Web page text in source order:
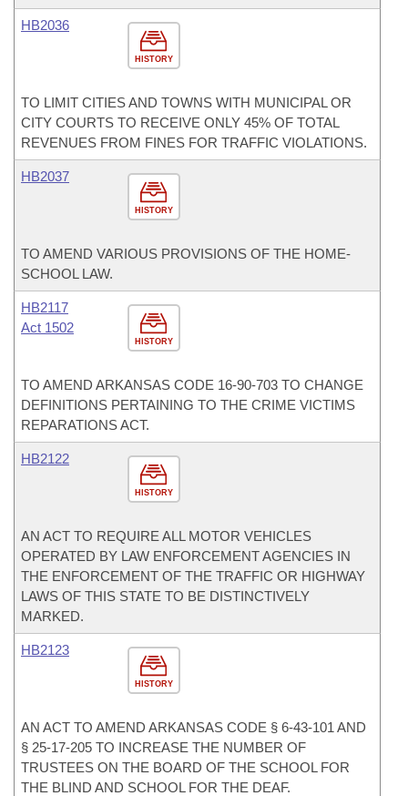
HISTORY
HB2036
TO LIMIT CITIES AND TOWNS WITH MUNICIPAL OR
CITY COURTS TO RECEIVE ONLY 45% OF TOTAL
REVENUES FROM FINES FOR TRAFFIC VIOLATIONS.
HISTORY
HB2037
TO AMEND VARIOUS PROVISIONS OF THE HOME-
SCHOOL LAW.
HISTORY
HB2117
Act 1502
TO AMEND ARKANSAS CODE 16-90-703 TO CHANGE
DEFINITIONS PERTAINING TO THE CRIME VICTIMS
REPARATIONS ACT.
HISTORY
HB2122
AN ACT TO REQUIRE ALL MOTOR VEHICLES
OPERATED BY LAW ENFORCEMENT AGENCIES IN
THE ENFORCEMENT OF THE TRAFFIC OR HIGHWAY
LAWS OF THIS STATE TO BE DISTINCTIVELY
MARKED.
HISTORY
HB2123
AN ACT TO AMEND ARKANSAS CODE § 6-43-101 AND
§ 25-17-205 TO INCREASE THE NUMBER OF
TRUSTEES ON THE BOARD OF THE SCHOOL FOR
THE BLIND AND SCHOOL FOR THE DEAF.